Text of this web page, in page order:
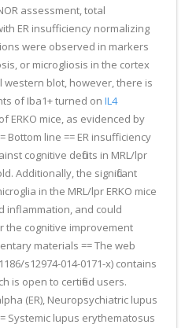
assessment, total
ER insufficiency normalizing
were observed in markers
or microgliosis in the cortex
blot, however, there is
of Iba1+ turned on IL4
ERKO mice, as evidenced by
Bottom line == ER insufficiency
cognitive deficits in MRL/lpr
Additionally, the significant
in the MRL/lpr ERKO mice
inflammation, and could
the cognitive improvement
materials == The web
s12974-014-0171-x) contains
is open to certified users.
(ER), Neuropsychiatric lupus
Systemic lupus erythematosus